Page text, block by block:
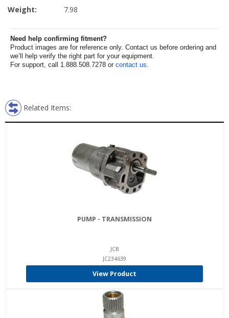
Weight: 7.98
Need help confirming fitment?
Product images are for reference only. Contact us before ordering and
we’ll help verify the right part for your equipment.
For support, call 1.888.508.7278 or contact us.
Related Items:
PUMP - TRANSMISSION
JCB
JC234639
View Product